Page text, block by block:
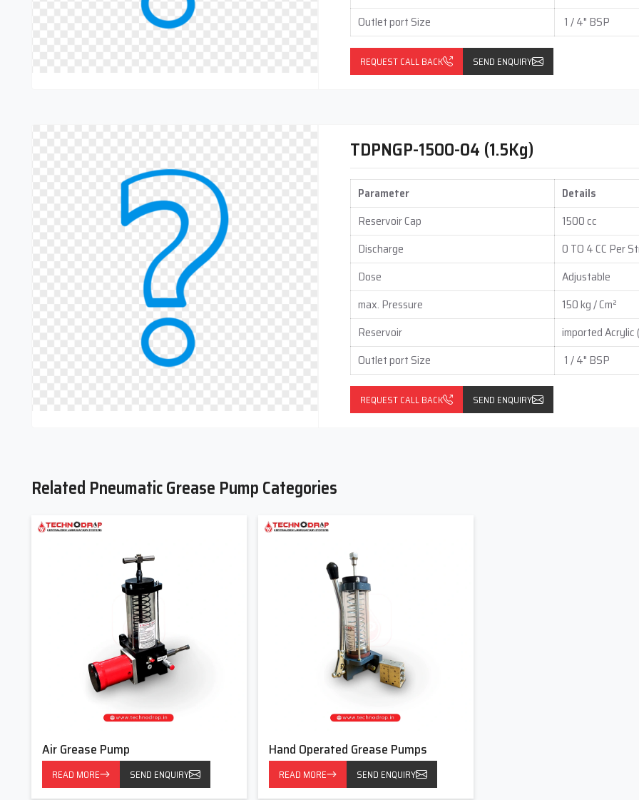
Contact us today to keep your machines running smoothly.
Outlet port Size
1 / 4" BSP
REQUEST CALL BACK SEND ENQUIRY
TDPNGP-1500-04 (1.5Kg)
Parameter
Details
Reservoir Cap
1500 cc
Discharge
0 TO 4 CC Per
Dose
Adjustable
max. Pressure
150 kg / Cm²
Reservoir
imported
Outlet port Size
1 / 4" BSP
REQUEST CALL BACK SEND ENQUIRY
Related Pneumatic Grease Pump Categories
Air Grease Pump
READ MORE SEND ENQUIRY
Hand Operated Grease Pumps
READ MORE SEND ENQUIRY